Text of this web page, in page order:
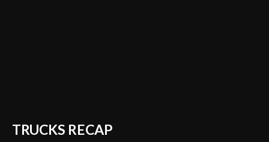
TRUCKS RECAP